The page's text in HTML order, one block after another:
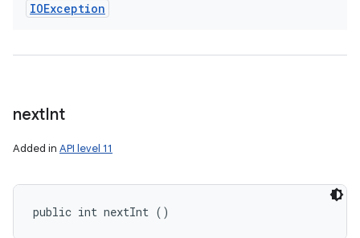
IOException
nextInt
Added in API level 11
public int nextInt ()